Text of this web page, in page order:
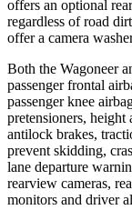
offers an optional
regardless of road
offer a camera
Both the Wagoneer
passenger frontal
passenger knee
pretensioners,
antilock brakes,
prevent skidding,
lane departure
rearview cameras,
monitors and driver